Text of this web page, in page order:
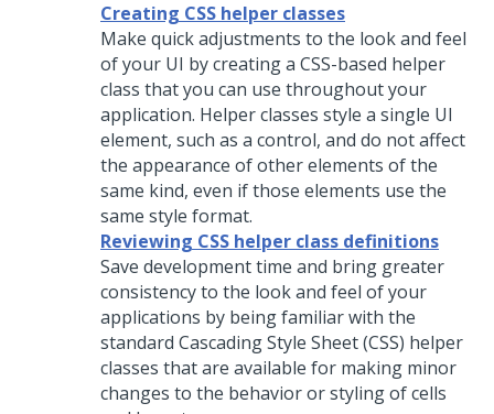
Creating CSS helper classes
Make quick adjustments to the look and feel
of your UI by creating a CSS-based helper
class that you can use throughout your
application. Helper classes style a single UI
element, such as a control, and do not affect
the appearance of other elements of the
same kind, even if those elements use the
same style format.
Reviewing CSS helper class definitions
Save development time and bring greater
consistency to the look and feel of your
applications by being familiar with the
standard Cascading Style Sheet (CSS) helper
classes that are available for making minor
changes to the behavior or styling of cells